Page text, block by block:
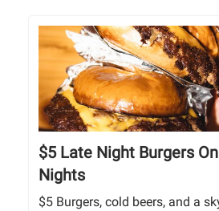
$5 Late Night Burgers
Nights
$5 Burgers, cold beers, and a